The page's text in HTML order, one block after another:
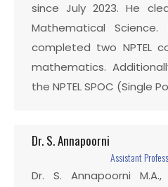
since July 2023. He
Mathematical
completed two NPTEL
mathematics.
the NPTEL SPOC (Single
Dr. S. Annapoorni
Assistant
Dr. S. Annapoorni M.A.,